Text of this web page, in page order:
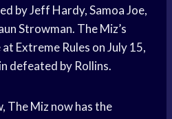
by Jeff Hardy, Samoa Joe,
Strowman. The Miz’s
Extreme Rules on July 15,
defeated by Rollins.
The Miz now has the